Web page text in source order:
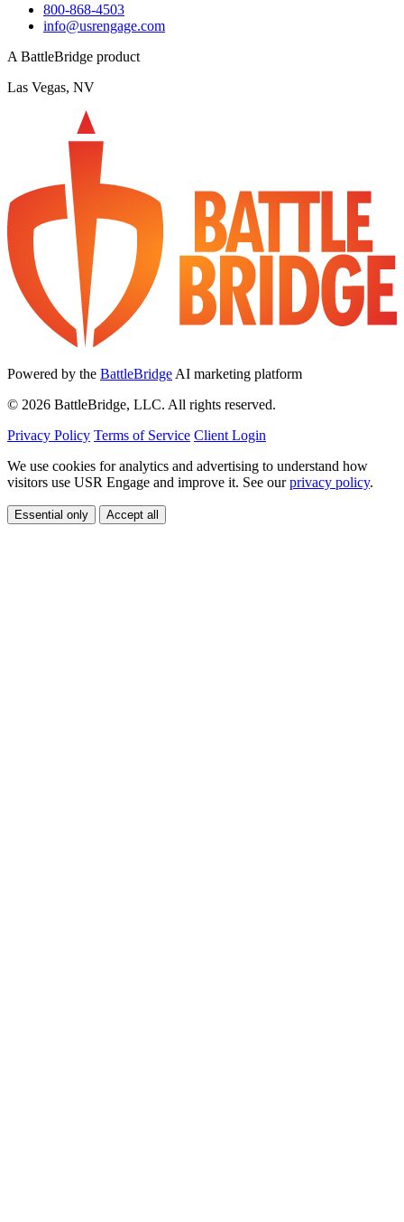
800-868-4503
info@usrengage.com
A BattleBridge product
Las Vegas, NV
Powered by the BattleBridge AI marketing platform
© 2026 BattleBridge, LLC. All rights reserved.
Privacy Policy Terms of Service Client Login
We use cookies for analytics and advertising to understand how
visitors use USR Engage and improve it. See ourprivacy policy.
Essential only Accept all